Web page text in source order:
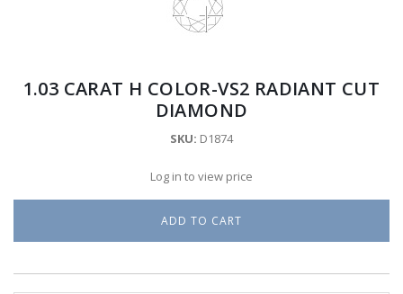
1.03 CARAT H COLOR-VS2 RADIANT CUT
DIAMOND
SKU: D1874
Log in to view price